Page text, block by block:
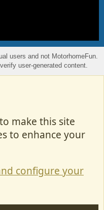
users and not MotorhomeFun.
user-generated content.
to make this site
to enhance your
configure your